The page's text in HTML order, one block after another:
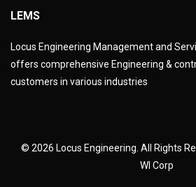
LEMS
Locus Engineering Management and
offers comprehensive Engineering &
customers in various industries
© 2026 Locus Engineering. All Rights
WI Corp